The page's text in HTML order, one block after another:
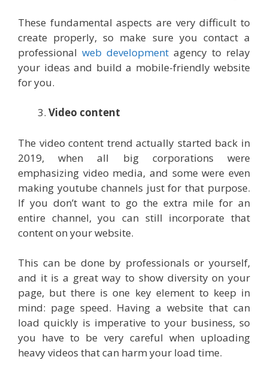
These fundamental aspects are very difficult to
create properly, so make sure you contact a
professional web development agency to relay
your ideas and build a mobile-friendly website
for you.
Video content
The video content trend actually started back in
2019, when all big corporations were
emphasizing video media, and some were even
making youtube channels just for that purpose.
If you don’t want to go the extra mile for an
entire channel, you can still incorporate that
content on your website.
This can be done by professionals or yourself,
and it is a great way to show diversity on your
page, but there is one key element to keep in
mind: page speed. Having a website that can
load quickly is imperative to your business, so
you have to be very careful when uploading
heavy videos that can harm your load time.